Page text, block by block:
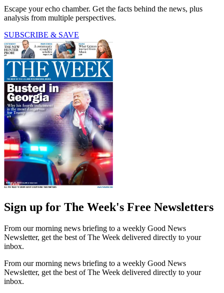
Escape your echo chamber. Get the facts behind the news, plus
analysis from multiple perspectives.
SUBSCRIBE & SAVE
Sign up for The Week's Free Newsletters
From our morning news briefing to a weekly Good News
Newsletter, get the best of The Week delivered directly to your
inbox.
From our morning news briefing to a weekly Good News
Newsletter, get the best of The Week delivered directly to your
inbox.